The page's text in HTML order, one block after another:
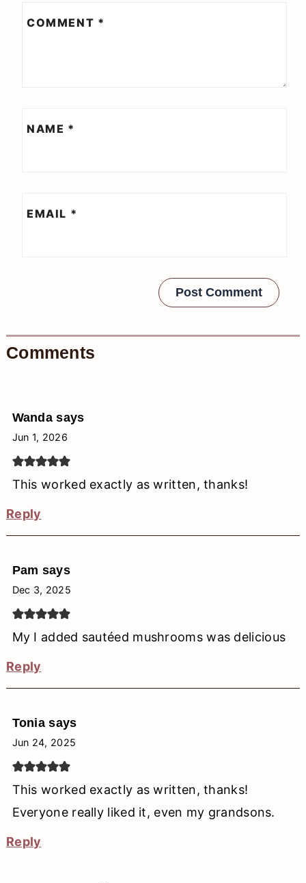
COMMENT *
NAME *
EMAIL *
Comments
Wanda says
Jun 1, 2026
This worked exactly as written, thanks!
Reply
Pam says
Dec 3, 2025
My I added sautéed mushrooms was delicious
Reply
Tonia says
Jun 24, 2025
This worked exactly as written, thanks!
Everyone really liked it, even my grandsons.
Reply